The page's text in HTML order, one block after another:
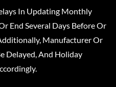
In Updating Monthly
End Several Days Before Or
Manufacturer Or
Delayed, And Holiday